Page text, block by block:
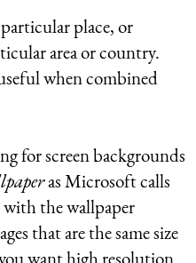
place, or
area or country.
when combined
for screen backgrounds
as Microsoft calls
the wallpaper
that are the same size